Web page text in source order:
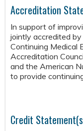
Accreditation
In support of
jointly accredited
Continuing Medical
Accreditation
and the American
to provide
Credit